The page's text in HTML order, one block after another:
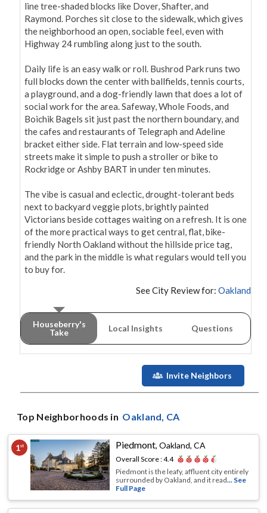
line tree-shaded blocks like Dover, Shafter, and
Raymond. Porches sit close to the sidewalk, which gives
the neighborhood an open, sociable feel, even with
Highway 24 rumbling along just to the south.
Daily life is an easy walk or roll. Bushrod Park runs two
full blocks down the center with ballfields, tennis courts,
a playground, and a dog-friendly lawn that does a lot of
social work for the area. Safeway, Whole Foods, and
Boichik Bagels sit just past the northern boundary, and
the cafes and restaurants of Telegraph and Adeline
bracket either side. Flat terrain and low-speed side
streets make it simple to push a stroller or bike to
Rockridge or Ashby BART in under ten minutes.
The vibe is casual and eclectic, drought-tolerant beds
next to backyard veggie plots, brightly painted
Victorians beside cottages waiting on a refresh. It is one
of the more practical ways to get central, flat, bike-
friendly North Oakland without the hillside price tag,
and the park in the middle is what regulars would tell you
to buy for.
See City Review for: Oakland
Houseberry's
Take
Local Insights Questions
Invite Neighbors
Top Neighborhoods in Oakland, CA
1st Piedmont,Oakland, CA
Overall Score :4.4
Piedmont is the leafy, affluent city entirely
surrounded by Oakland, and it read... See
Full Page